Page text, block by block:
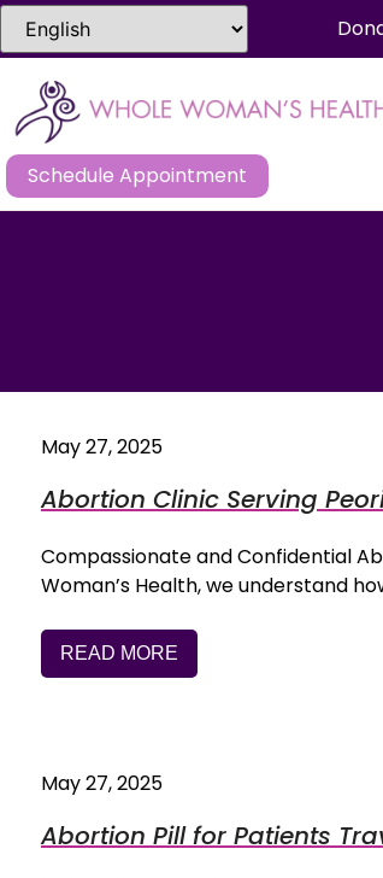
Schedule Appointment
May 27, 2025
Abortion Clinic Serving
Compassionate and Confidential
Woman’s Health, we understand
READ MORE
May 27, 2025
Abortion Pill for Patients